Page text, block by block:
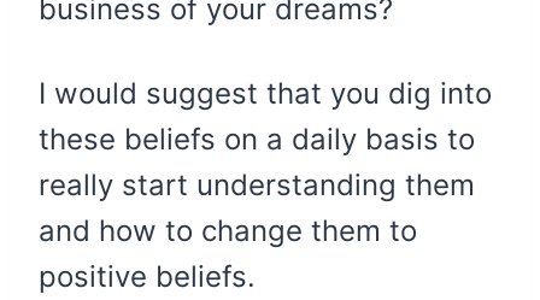
business of your dreams?
I would suggest that you dig into
these beliefs on a daily basis to
really start understanding them
and how to change them to
positive beliefs.